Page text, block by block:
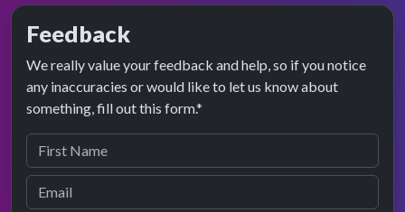
Feedback
We really value your feedback and help, so if you notice
any inaccuracies or would like to let us know about
something, fill out this form.*